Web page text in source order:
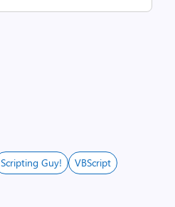
Scripting Guy! VBScript